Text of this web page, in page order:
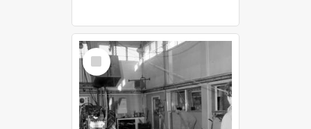
Select
Item